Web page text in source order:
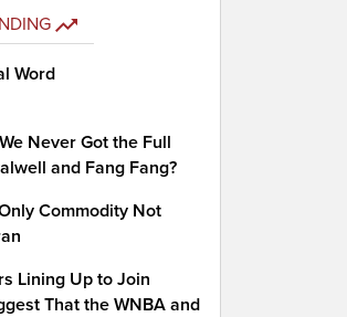
Word
Never Got the Full
and Fang Fang?
Commodity Not
Lining Up to Join
That the WNBA and